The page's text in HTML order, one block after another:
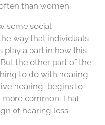
than women.
some social
way that individuals
play a part in how this
the other part of the
to do with hearing
hearing” begins to
common. That
of hearing loss.